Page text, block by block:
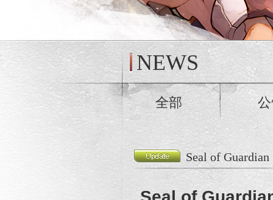
NEWS
全部
Seal of Guardian